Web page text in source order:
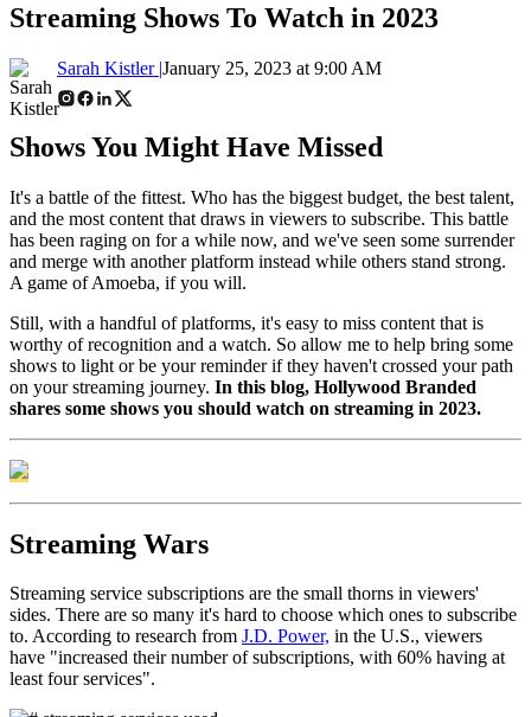
Streaming Shows To Watch in 2023
Sarah Kistler |January 25, 2023 at 9:00 AM
Shows You Might Have Missed
It's a battle of the fittest. Who has the biggest budget, the best talent,
and the most content that draws in viewers to subscribe. This battle
has been raging on for a while now, and we've seen some surrender
and merge with another platform instead while others stand strong.
A game of Amoeba, if you will.
Still, with a handful of platforms, it's easy to miss content that is
worthy of recognition and a watch. So allow me to help bring some
shows to light or be your reminder if they haven't crossed your path
on your streaming journey. In this blog, Hollywood Branded
shares some shows you should watch on streaming in 2023.
Streaming Wars
Streaming service subscriptions are the small thorns in viewers'
sides. There are so many it's hard to choose which ones to subscribe
to. According to research from J.D. Power, in the U.S., viewers
have "increased their number of subscriptions, with 60% having at
least four services".